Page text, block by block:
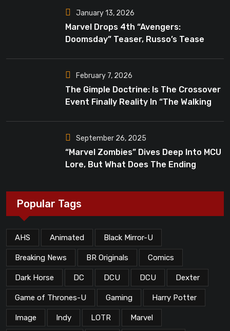
January 13, 2026
Marvel Drops 4th “Avengers:
Doomsday” Teaser, Russo’s Tease
February 7, 2026
The Gimple Doctrine: Is The Crossover
Event Finally Reality In “The Walking
September 26, 2025
“Marvel Zombies” Dives Deep Into MCU
Lore, But What Does The Ending
Popular Tags
AHS Animated Black Mirror-U
Breaking News BR Originals Comics
Dark Horse DC DCU DCU Dexter
Game of Thrones-U Gaming Harry Potter
Image Indy LOTR Marvel